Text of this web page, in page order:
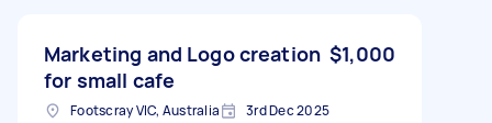
Marketing and Logo creation
for small cafe
$1,000
Footscray VIC, Australia 3rd Dec 2025